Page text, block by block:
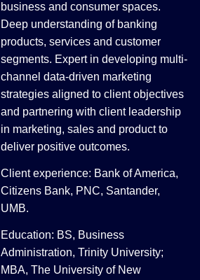
business and consumer spaces.
Deep understanding of banking
products, services and customer
segments. Expert in developing multi-
channel data-driven marketing
strategies aligned to client objectives
and partnering with client leadership
in marketing, sales and product to
deliver positive outcomes.
Client experience: Bank of America,
Citizens Bank, PNC, Santander,
UMB.
Education: BS, Business
Administration, Trinity University;
MBA, The University of New